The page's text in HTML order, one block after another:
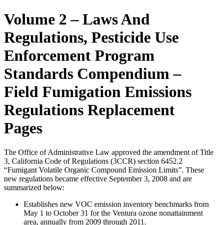
Volume 2 – Laws And
Regulations, Pesticide Use
Enforcement Program
Standards Compendium –
Field Fumigation Emissions
Regulations Replacement
Pages
The Office of Administrative Law approved the amendment of Title
3, California Code of Regulations (3CCR) section 6452.2
“Fumigant Volatile Organic Compound Emission Limits”. These
new regulations became effective September 3, 2008 and are
summarized below:
Establishes new VOC emission inventory benchmarks from
May 1 to October 31 for the Ventura ozone nonattainment
area, annually from 2009 through 2011.